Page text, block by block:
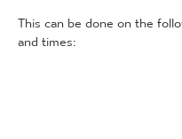
This can be done on the
and times: